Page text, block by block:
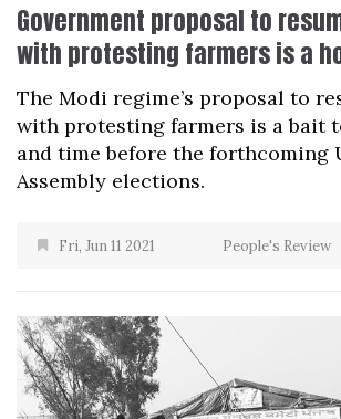
Government proposal to
with protesting farmers is a
The Modi regime’s proposal to
with protesting farmers is a bait
and time before the forthcoming
Assembly elections.
Fri, Jun 11 2021 People's Review